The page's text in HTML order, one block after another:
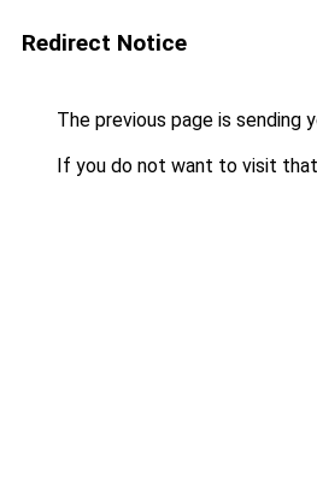
Redirect Notice
The previous page is sending
If you do not want to visit